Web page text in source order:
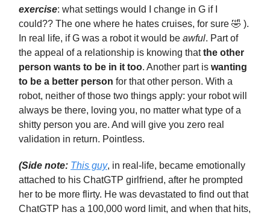
exercise: what settings would I change in G if I
could?? The one where he hates cruises, for sure 🤣 ).
In real life, if G was a robot it would be awful. Part of
the appeal of a relationship is knowing thatthe other
person wants to be in it too. Another part is wanting
to be a better person for that other person. With a
robot, neither of those two things apply: your robot will
always be there, loving you, no matter what type of a
shitty person you are. And will give you zero real
validation in return. Pointless.
(Side note: This guy, in real-life, became emotionally
attached to his ChatGTP girlfriend, after he prompted
her to be more flirty. He was devastated to find out that
ChatGTP has a 100,000 word limit, and when that hits,